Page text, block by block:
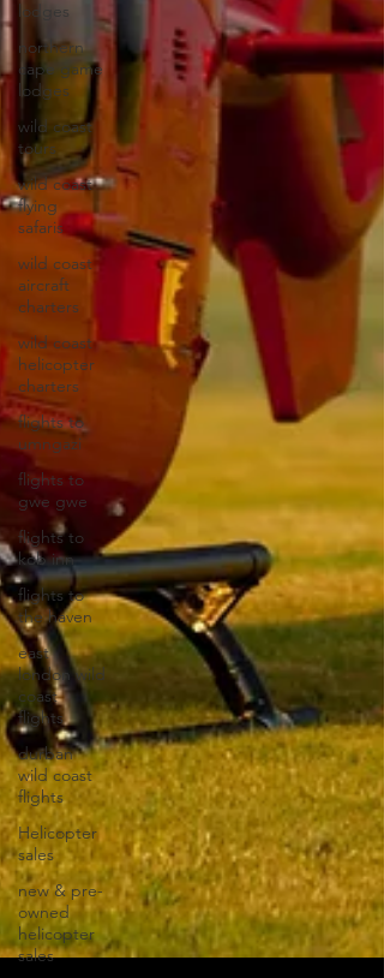
lodges
northern
cape game
lodges
wild coast
tours
wild coast
flying
safaris
wild coast
aircraft
charters
wild coast
helicopter
charters
flights to
umngazi
flights to
gwe gwe
flights to
kob inn
flights to
the haven
east
london wild
coast
flights
durban
wild coast
flights
Helicopter
sales
new & pre-
owned
helicopter
sales